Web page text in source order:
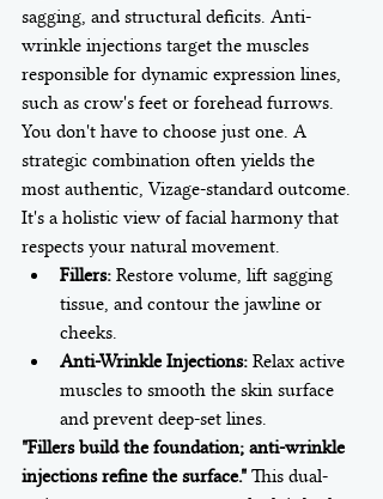
sagging, and structural deficits. Anti-
wrinkle injections target the muscles
responsible for dynamic expression lines,
such as crow's feet or forehead furrows.
You don't have to choose just one. A
strategic combination often yields the
most authentic, Vizage-standard outcome.
It's a holistic view of facial harmony that
respects your natural movement.
Fillers: Restore volume, lift sagging
tissue, and contour the jawline or
cheeks.
Anti-Wrinkle Injections: Relax active
muscles to smooth the skin surface
and prevent deep-set lines.
"Fillers build the foundation; anti-wrinkle
injections refine the surface." This dual-